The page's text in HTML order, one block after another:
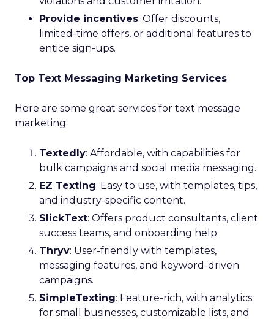
Provide incentives: Offer discounts,
limited-time offers, or additional features to
entice sign-ups.
Top Text Messaging Marketing Services
Here are some great services for text message
marketing:
Textedly: Affordable, with capabilities for
bulk campaigns and social media messaging.
EZ Texting: Easy to use, with templates, tips,
and industry-specific content.
SlickText: Offers product consultants, client
success teams, and onboarding help.
Thryv: User-friendly with templates,
messaging features, and keyword-driven
campaigns.
SimpleTexting: Feature-rich, with analytics
for small businesses, customizable lists, and